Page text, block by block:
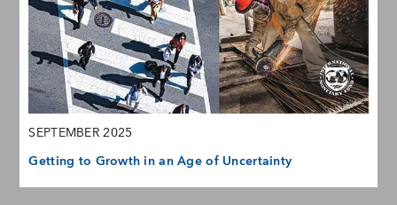
SEPTEMBER 2025
Getting to Growth in an Age of Uncertainty